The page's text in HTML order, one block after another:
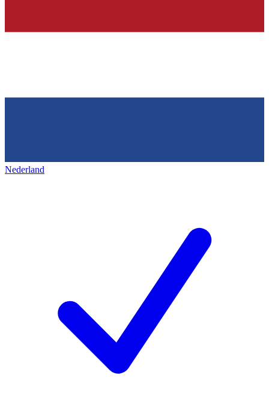
Nederland